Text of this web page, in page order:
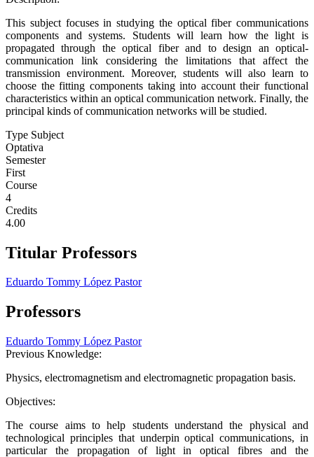
This subject focuses in studying the optical fiber communications
components and systems. Students will learn how the light is
propagated through the optical fiber and to design an optical-
communication link considering the limitations that affect the
transmission environment. Moreover, students will also learn to
choose the fitting components taking into account their functional
characteristics within an optical communication network. Finally, the
principal kinds of communication networks will be studied.
Type Subject
Optativa
Semester
First
Course
4
Credits
4.00
Titular Professors
Eduardo Tommy López Pastor
Professors
Eduardo Tommy López Pastor
Previous Knowledge:
Physics, electromagnetism and electromagnetic propagation basis.
Objectives:
The course aims to help students understand the physical and
technological principles that underpin optical communications, in
particular the propagation of light in optical fibres and the